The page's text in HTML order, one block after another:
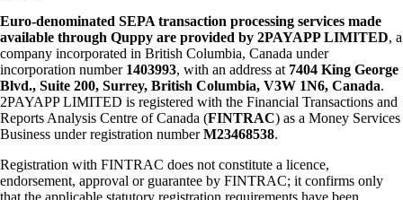
Euro-denominated SEPA transaction processing services made
available through Quppy are provided by 2PAYAPP LIMITED, a
company incorporated in British Columbia, Canada under
incorporation number 1403993, with an address at 7404 King George
Blvd., Suite 200, Surrey, British Columbia, V3W 1N6, Canada.
2PAYAPP LIMITED is registered with the Financial Transactions and
Reports Analysis Centre of Canada (FINTRAC) as a Money Services
Business under registration numberM23468538.
Registration with FINTRAC does not constitute a licence,
endorsement, approval or guarantee by FINTRAC; it confirms only